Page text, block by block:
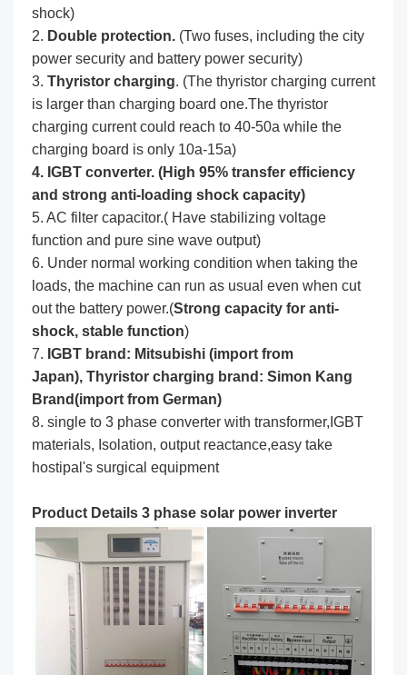
shock)
2. Double protection. (Two fuses, including the city
power security and battery power security)
3. Thyristor charging. (The thyristor charging current
is larger than charging board one.The thyristor
charging current could reach to 40-50a while the
charging board is only 10a-15a)
4. IGBT converter. (High 95% transfer efficiency
and strong anti-loading shock capacity)
5. AC filter capacitor.( Have stabilizing voltage
function and pure sine wave output)
6. Under normal working condition when taking the
loads, the machine can run as usual even when cut
out the battery power.(Strong capacity for anti-
shock, stable function)
7. IGBT brand: Mitsubishi (import from
Japan), Thyristor charging brand: Simon Kang
Brand(import from German)
8. single to 3 phase converter with transformer,IGBT
materials, Isolation, output reactance,easy take
hostipal's surgical equipment
Product Details 3 phase solar power inverter